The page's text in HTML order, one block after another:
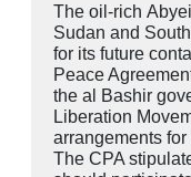
The oil-rich Abyei
Sudan and
for its future
Peace
the al Bashir
Liberation
arrangements
The CPA